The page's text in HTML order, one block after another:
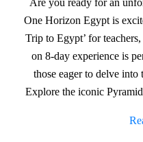
Are you ready for an
One Horizon Egypt is
Trip to Egypt’ for
on 8-day experience is
those eager to delve
Explore the iconic